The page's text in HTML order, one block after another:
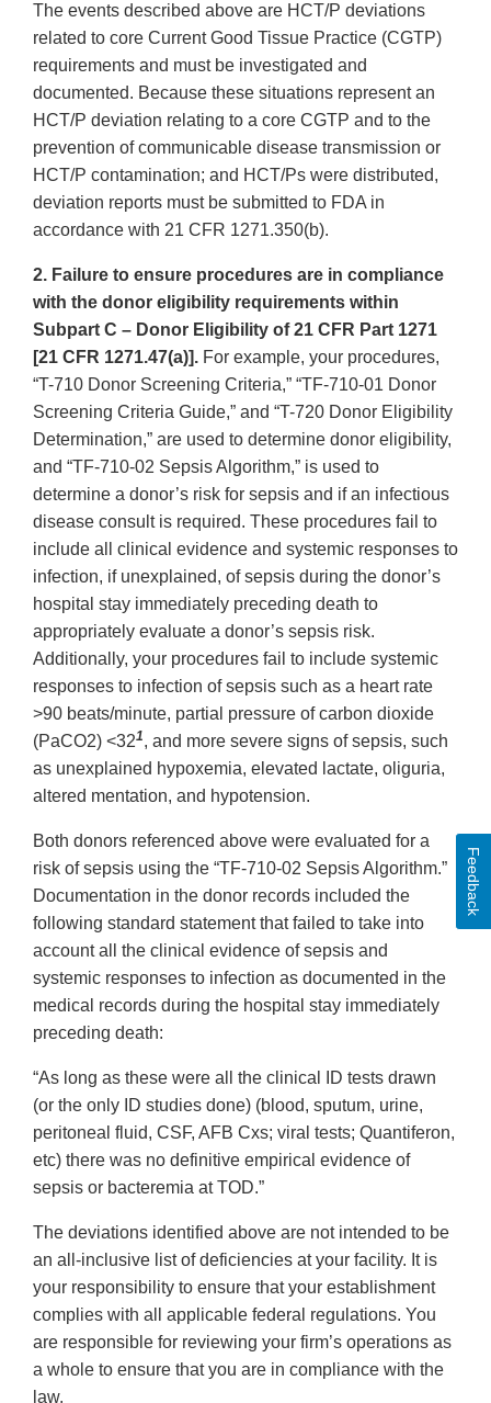
The events described above are HCT/P deviations
related to core Current Good Tissue Practice (CGTP)
requirements and must be investigated and
documented. Because these situations represent an
HCT/P deviation relating to a core CGTP and to the
prevention of communicable disease transmission or
HCT/P contamination; and HCT/Ps were distributed,
deviation reports must be submitted to FDA in
accordance with 21 CFR 1271.350(b).
2. Failure to ensure procedures are in compliance
with the donor eligibility requirements within
Subpart C – Donor Eligibility of 21 CFR Part 1271
[21 CFR 1271.47(a)]. For example, your procedures,
“T-710 Donor Screening Criteria,” “TF-710-01 Donor
Screening Criteria Guide,” and “T-720 Donor Eligibility
Determination,” are used to determine donor eligibility,
and “TF-710-02 Sepsis Algorithm,” is used to
determine a donor’s risk for sepsis and if an infectious
disease consult is required. These procedures fail to
include all clinical evidence and systemic responses to
infection, if unexplained, of sepsis during the donor’s
hospital stay immediately preceding death to
appropriately evaluate a donor’s sepsis risk.
Additionally, your procedures fail to include systemic
responses to infection of sepsis such as a heart rate
>90 beats/minute, partial pressure of carbon dioxide
(PaCO2) <321, and more severe signs of sepsis, such
as unexplained hypoxemia, elevated lactate, oliguria,
altered mentation, and hypotension.
Both donors referenced above were evaluated for a
risk of sepsis using the “TF-710-02 Sepsis Algorithm.”
Documentation in the donor records included the
following standard statement that failed to take into
account all the clinical evidence of sepsis and
systemic responses to infection as documented in the
medical records during the hospital stay immediately
preceding death:
“As long as these were all the clinical ID tests drawn
(or the only ID studies done) (blood, sputum, urine,
peritoneal fluid, CSF, AFB Cxs; viral tests; Quantiferon,
etc) there was no definitive empirical evidence of
sepsis or bacteremia at TOD.”
The deviations identified above are not intended to be
an all-inclusive list of deficiencies at your facility. It is
your responsibility to ensure that your establishment
complies with all applicable federal regulations. You
are responsible for reviewing your firm’s operations as
a whole to ensure that you are in compliance with the
law.
Feedback